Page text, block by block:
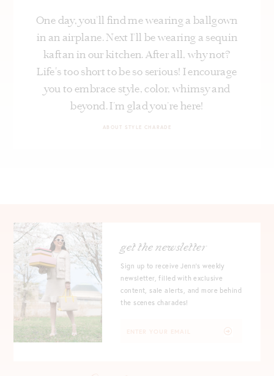
One day, you’ll find me wearing a ballgown
in an airplane. Next I’ll be wearing a sequin
kaftan in our kitchen. After all, why not?
Life's too short to be so serious! I encourage
you to embrace style, color, whimsy and
beyond. I’m glad you’re here!
ABOUT STYLE CHARADE
get the newsletter
Sign up to receive Jenn's weekly
newsletter, filled with exclusive
content, sale alerts, and more behind
the scenes charades!